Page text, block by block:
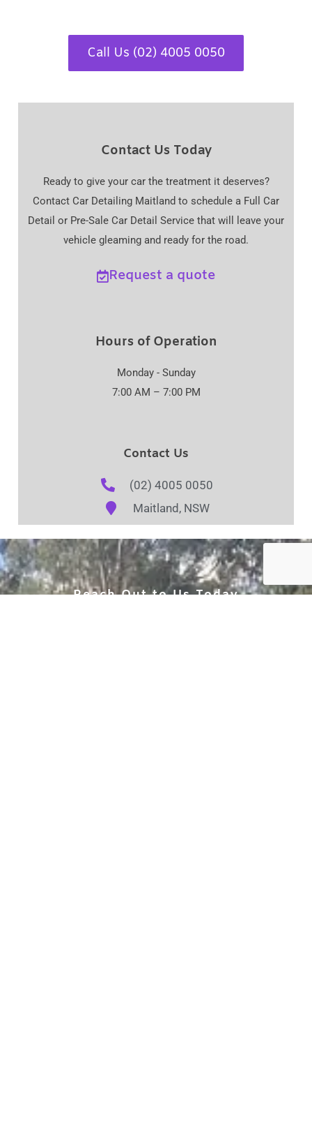
Call Us (02) 4005 0050
Contact Us Today
Ready to give your car the treatment it deserves?
Contact Car Detailing Maitland to schedule a Full Car
Detail or Pre-Sale Car Detail Service that will leave your
vehicle gleaming and ready for the road.
Request a quote
Hours of Operation
Monday - Sunday
7:00 AM – 7:00 PM
Contact Us
(02) 4005 0050
Maitland, NSW
Reach Out to Us Today